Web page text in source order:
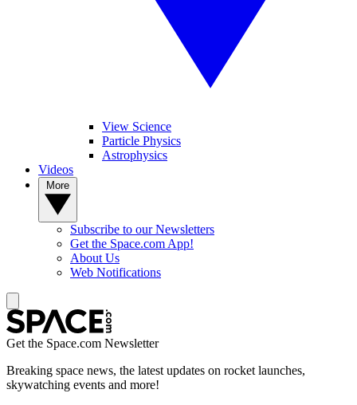
View Science
Particle Physics
Astrophysics
Videos
Subscribe to our Newsletters
Get the Space.com App!
About Us
Web Notifications
Get the Space.com Newsletter
Breaking space news, the latest updates on rocket launches,
skywatching events and more!